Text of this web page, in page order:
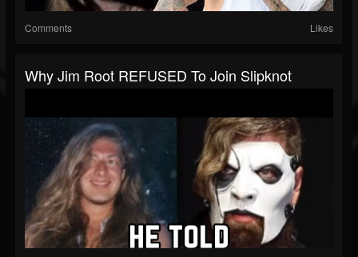
Comments Likes
Why Jim Root REFUSED To Join Slipknot